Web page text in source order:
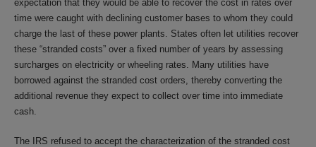
expectation that they would be able to recover the cost in rates over
time were caught with declining customer bases to whom they could
charge the last of these power plants. States often let utilities recover
these “stranded costs” over a fixed number of years by assessing
surcharges on electricity or wheeling rates. Many utilities have
borrowed against the stranded cost orders, thereby converting the
additional revenue they expect to collect over time into immediate
cash.
The IRS refused to accept the characterization of the stranded cost